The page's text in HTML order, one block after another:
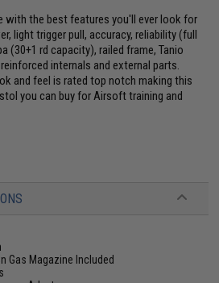
with the best features you'll ever look for
light trigger pull, accuracy, reliability (full
(30+1 rd capacity), railed frame, Tanio
internals and external parts.
and feel is rated top notch making this
you can buy for Airsoft training and
Gas Magazine Included